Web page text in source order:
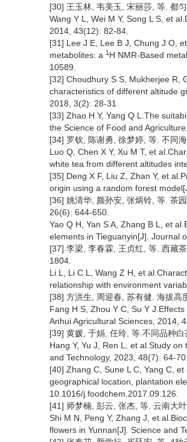
[30] 王玉林, 韦美玉, 宋丽莎, 等. 都
Wang Y L, Wei M Y, Song L S, et
2014, 43(12): 82-84.
[31] Lee J E, Lee B J, Chung J O,
metabolites: a 1 H NMR-Based
10589.
[32] Choudhury S S, Mukherjee R,
characteristics of different altitude
2018, 3(2): 28-31.
[33] Zhao H Y, Yang Q L.The
the Science of Food and
[34] 罗钦, 陈谢勇, 徐梦婷, 等. 不同
Luo Q, Chen X Y, Xu M T, et
white tea from different altitudes
[35] Deng X F, Liu Z, Zhan Y, et
origin using a random forest
[36] 姚清华, 颜孙安, 张炳铃, 等. 茶
26(6): 644-650.
Yao Q H, Yan S A, Zhang B L, et
elements in Tieguanyin[J]. Journal
[37] 李梁, 李春霖, 王贞红, 等. 西藏
1804.
Li L, Li C L, Wang Z H, et
relationship with environment
[38] 方洪生, 周迎春, 苏有健. 海拔高
Fang H S, Zhou Y C, Su Y
Anhui Agricultural Sciences, 2014,
[39] 黄媛, 于娟, 任玲, 等.不同品种
Hang Y, Yu J, Ren L, et al.Study
and Technology, 2023, 48(7): 64-70.
[40] Zhang C, Sune L C, Yang C,
geographical location, plantation
10.1016/j.foodchem.2017.09.126.
[41] 师梦楠, 彭云, 张杰, 等. 云南大
Shi M N, Peng Y, Zhang J, et
flowers in Yunnan[J]. Science and